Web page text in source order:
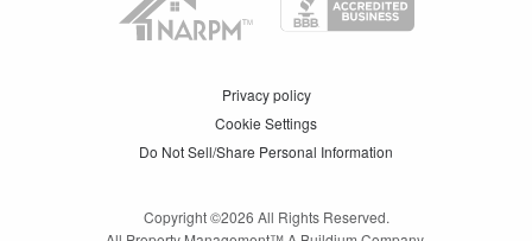
Privacy policy
Cookie Settings
Do Not Sell/Share Personal Information
Copyright ©2026 All Rights Reserved.